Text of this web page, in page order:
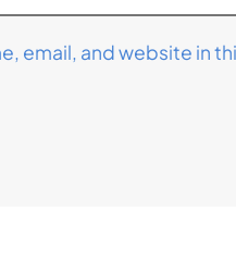
email, and website in